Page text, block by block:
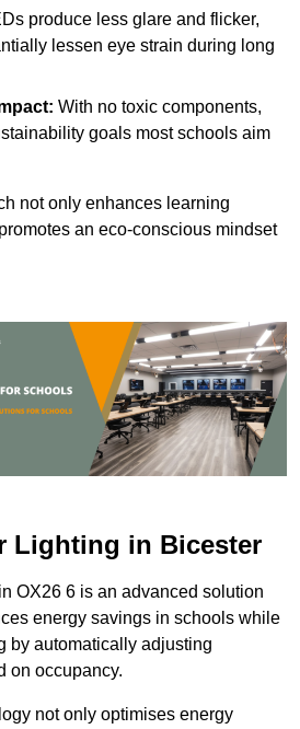
produce less glare and flicker,
lessen eye strain during long
With no toxic components,
goals most schools aim
not only enhances learning
an eco-conscious mindset
Lighting in Bicester
OX26 6 is an advanced solution
energy savings in schools while
by automatically adjusting
on occupancy.
not only optimises energy